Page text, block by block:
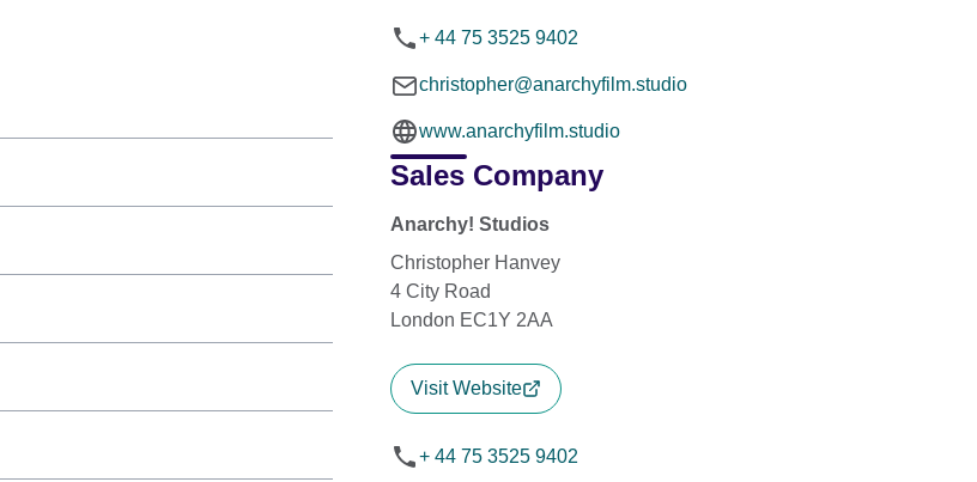
+ 44 75 3525 9402
christopher@anarchyfilm.studio
www.anarchyfilm.studio
Sales Company
Anarchy! Studios
Christopher Hanvey
4 City Road
London EC1Y 2AA
Visit Website
+ 44 75 3525 9402